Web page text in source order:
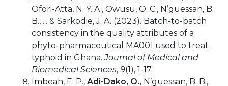
Ofori-Atta, N. Y. A., Owusu, O. C., N’guessan, B.
B., ... & Sarkodie, J. A. (2023). Batch-to-batch
consistency in the quality attributes of a
phyto-pharmaceutical MA001 used to treat
typhoid in Ghana.Journal of Medical and
Biomedical Sciences, 9(1), 1-17.
Imbeah, E. P.,Adi-Dako, O., N’guessan, B. B.,